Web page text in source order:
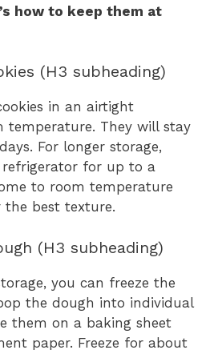
how to keep them at
(H3 subheading)
in an airtight
temperature. They will stay
For longer storage,
for up to a
to room temperature
the best texture.
(H3 subheading)
you can freeze the
the dough into individual
them on a baking sheet
paper. Freeze for about